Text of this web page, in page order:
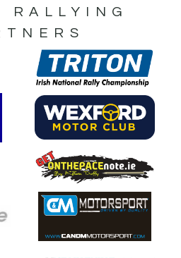
RALLYING